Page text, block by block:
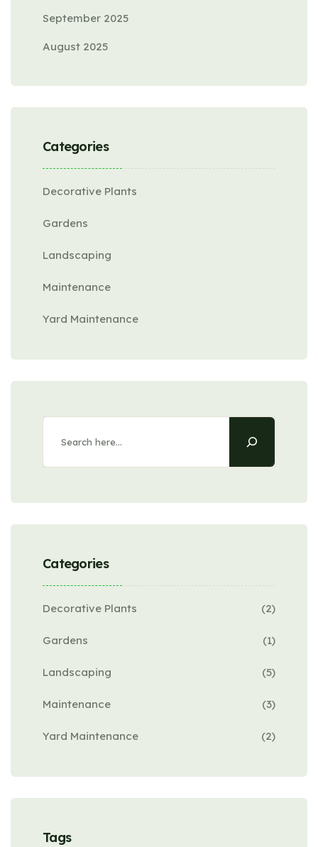
September 2025
August 2025
Categories
Decorative Plants
Gardens
Landscaping
Maintenance
Yard Maintenance
Categories
Decorative Plants (2)
Gardens (1)
Landscaping (5)
Maintenance (3)
Yard Maintenance (2)
Tags